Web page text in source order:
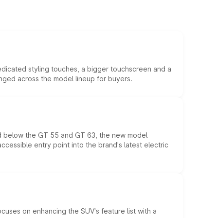
styling touches, a bigger touchscreen and a
across the model lineup for buyers.
the GT 55 and GT 63, the new model
entry point into the brand's latest electric
on enhancing the SUV's feature list with a